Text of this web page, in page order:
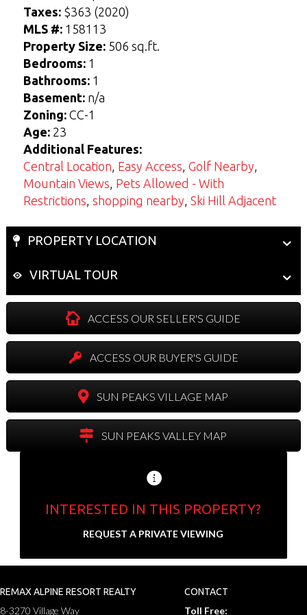
Taxes:$363 (2020)
MLS #:158113
Property Size:506 sq.ft.
Bedrooms:1
Bathrooms:1
Basement:n/a
Zoning:CC-1
Age:23
Additional Features:
Central Location Easy Access Golf Nearby
Mountain Views Pets Allowed - With
Restrictions shopping nearby Ski Hill Adjacent
PROPERTY LOCATION
VIRTUAL TOUR
ACCESS OUR SELLER'S GUIDE
ACCESS OUR BUYER'S GUIDE
SUN PEAKS VILLAGE MAP
SUN PEAKS VALLEY MAP
INTERESTED IN THIS PROPERTY?
REQUEST A PRIVATE VIEWING
Send us your contact info and we'll set up a
a
i
REMAX ALPINE RESORT REALTY
8-3270 Village Way
CONTACT
Toll Free:
View Seller Guide
View Buyers Guide